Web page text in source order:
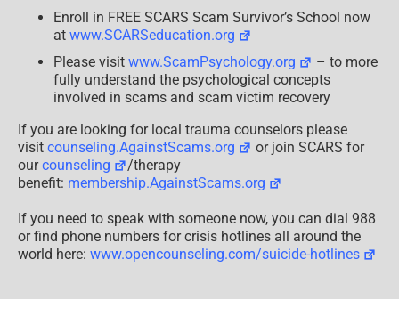
Enroll in FREE SCARS Scam Survivor’s School now
at www.SCARSeducation.org
Please visit www.ScamPsychology.org
– to more
fully understand the psychological concepts
involved in scams and scam victim recovery
If you are looking for local trauma counselors please
visit counseling.AgainstScams.org
or join SCARS for
ourcounseling
/therapy
benefit: membership.AgainstScams.org
If you need to speak with someone now, you can dial 988
or find phone numbers for crisis hotlines all around the
world here: www.opencounseling.com/suicide-hotlines